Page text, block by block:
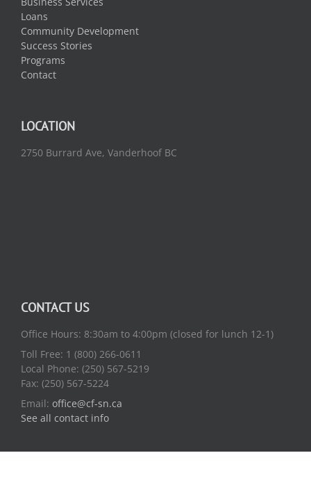
Loans
Community Development
Success Stories
Programs
Contact
LOCATION
2750 Burrard Ave, Vanderhoof BC
CONTACT US
Office Hours: 8:30am to 4:00pm (closed for lunch 12-1)
Toll Free: 1 (800) 266-0611
Local Phone: (250) 567-5219
Fax: (250) 567-5224
Email: office@cf-sn.ca
See all contact info